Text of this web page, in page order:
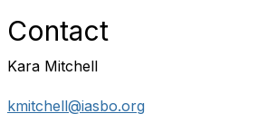
Contact
Kara Mitchell
kmitchell@iasbo.org